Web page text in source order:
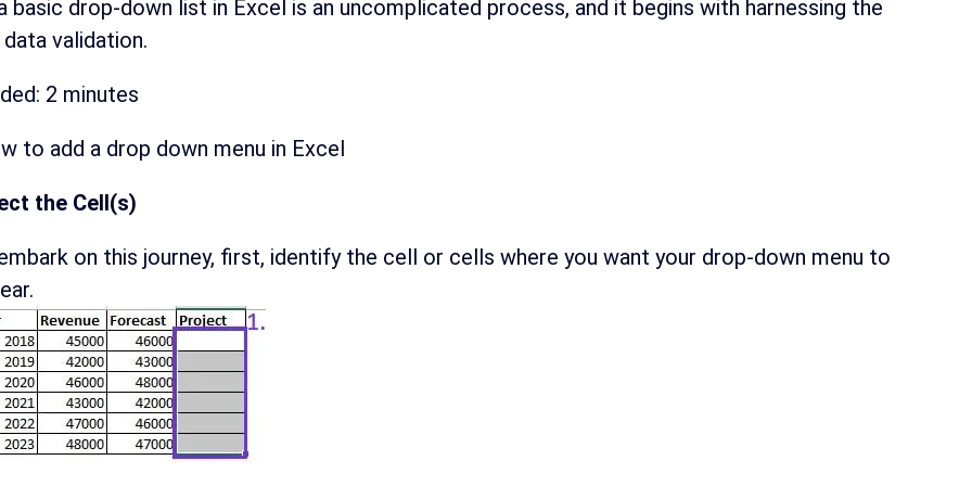
basic drop-down list in Excel is an uncomplicated process, and it begins with harnessing the
validation.
2 minutes
to add a drop down menu in Excel
the Cell(s)
on this journey, first, identify the cell or cells where you want your drop-down menu to